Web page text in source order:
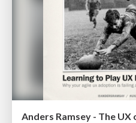
Anders Ramsey - The